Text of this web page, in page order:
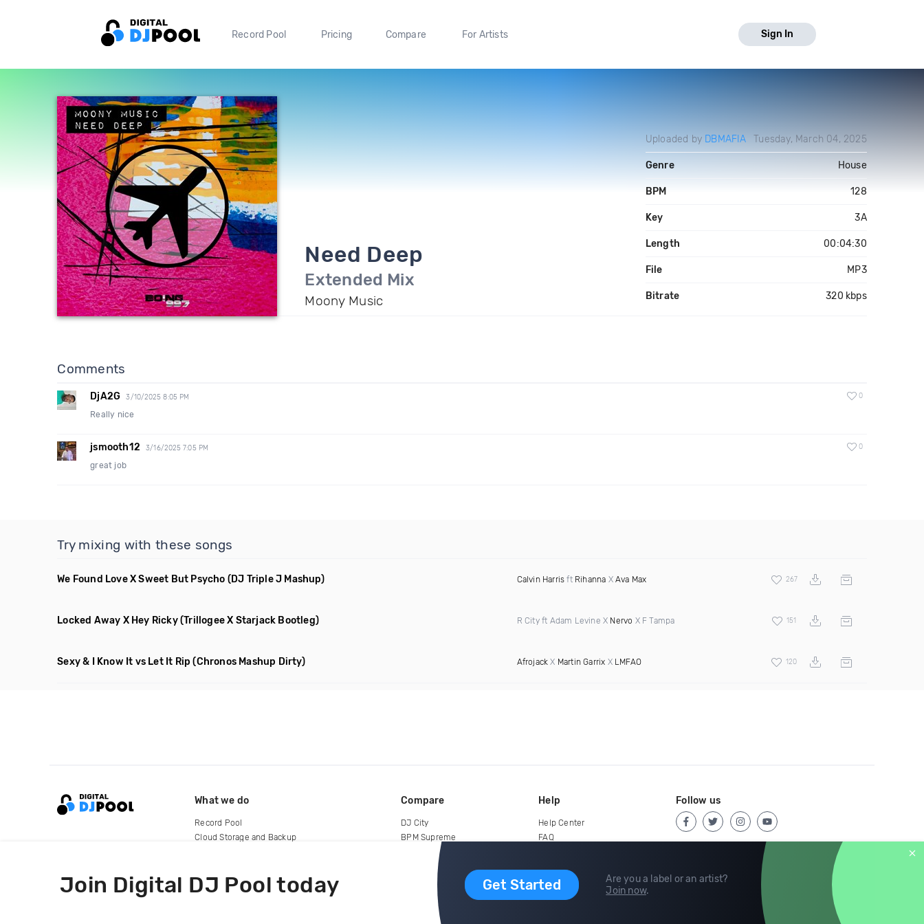
Record Pool Pricing Compare For Artists Sign In
Need Deep
Extended Mix
Moony Music
Uploaded by DBMAFIA Tuesday, March 04, 2025
Genre House
BPM 128
Key 3A
Length 00:04:30
File MP3
Bitrate 320 kbps
Comments
DjA2G 3/10/2025 8:05 PM 0
Really nice
jsmooth12 3/16/2025 7:05 PM 0
great job
Try mixing with these songs
We Found Love X Sweet But Psycho (DJ Triple J Mashup) Calvin Harris ft Rihanna XAva Max 267
Locked Away X Hey Ricky(Trillogee X Starjack Bootleg) R City ft Adam Levine X Nervo X F Tampa 151
Sexy & I Know It vs Let It Rip (Chronos Mashup Dirty) Afrojack X Martin Garrix X LMFAO 120
Join Digital DJ Pool today Get Started
Are you a label or an artist?
Join now.
What we do
Record Pool
Cloud Storage and Backup
Compare
DJ City
BPM Supreme
Help
Help Center
FAQ
Follow us
copyright 2015-2026 Digital DJ Pool